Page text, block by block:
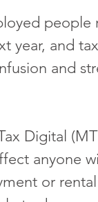
people
year, and
and
Digital
anyone
or